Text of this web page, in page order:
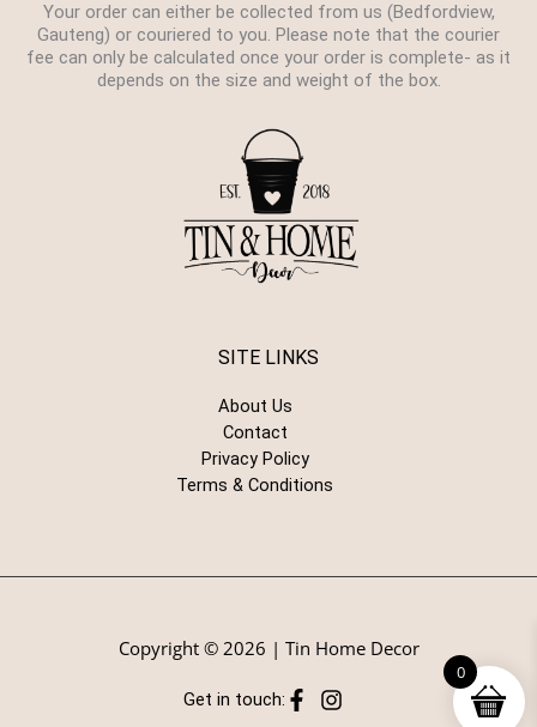
Your order can either be collected from us (Bedfordview,
Gauteng) or couriered to you. Please note that the courier
fee can only be calculated once your order is complete- as it
depends on the size and weight of the box.
SITE LINKS
About Us
Contact
Privacy Policy
Terms & Conditions
Copyright © 2026 | Tin Home Decor
Get in touch:
0